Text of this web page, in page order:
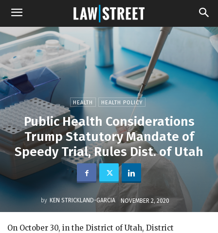
HEALTH HEALTH POLICY
Public Health Considerations
Trump Statutory Mandate of
Speedy Trial, Rules Dist. of Utah
by KEN STRICKLAND-GARCIA NOVEMBER 2, 2020
On October 30, in the District of Utah, District